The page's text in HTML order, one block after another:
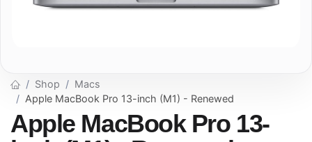
Shop
Macs
Apple MacBook Pro 13-inch (M1) - Renewed
Apple MacBook Pro 13-